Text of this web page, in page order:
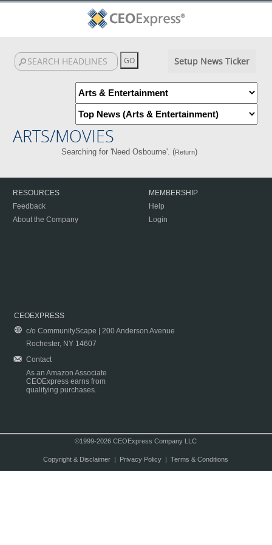
Setup News Ticker
ARTS/MOVIES
Searching for 'Need Osbourne'. (Return)
RESOURCES
Feedback
About the Company
MEMBERSHIP
Help
Login
CEOEXPRESS
c/o CommunityScape | 200 Anderson Avenue
Rochester, NY 14607
Contact
As an Amazon Associate
CEOExpress earns from
qualifying purchases.
©1999-2026 CEOExpress Company LLC
Copyright & Disclaimer| Privacy Policy| Terms & Conditions